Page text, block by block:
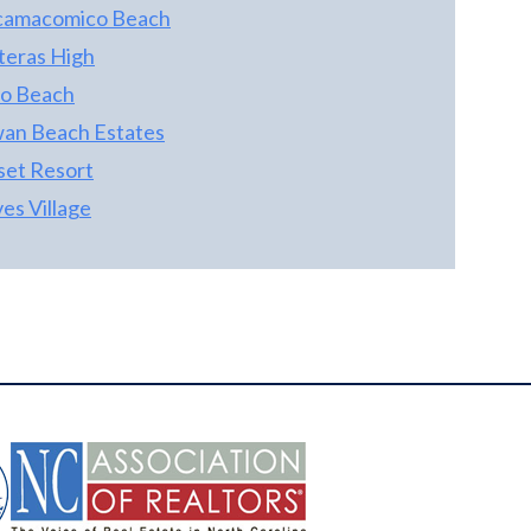
Beach
High
Beach
Beach Estates
Resort
Village